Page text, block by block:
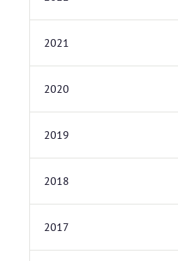
2021
2020
2019
2018
2017